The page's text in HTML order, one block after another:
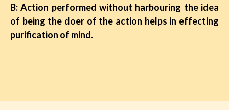
B: Action performed without harbouring the idea
of being the doer of the action helps in effecting
purification of mind.